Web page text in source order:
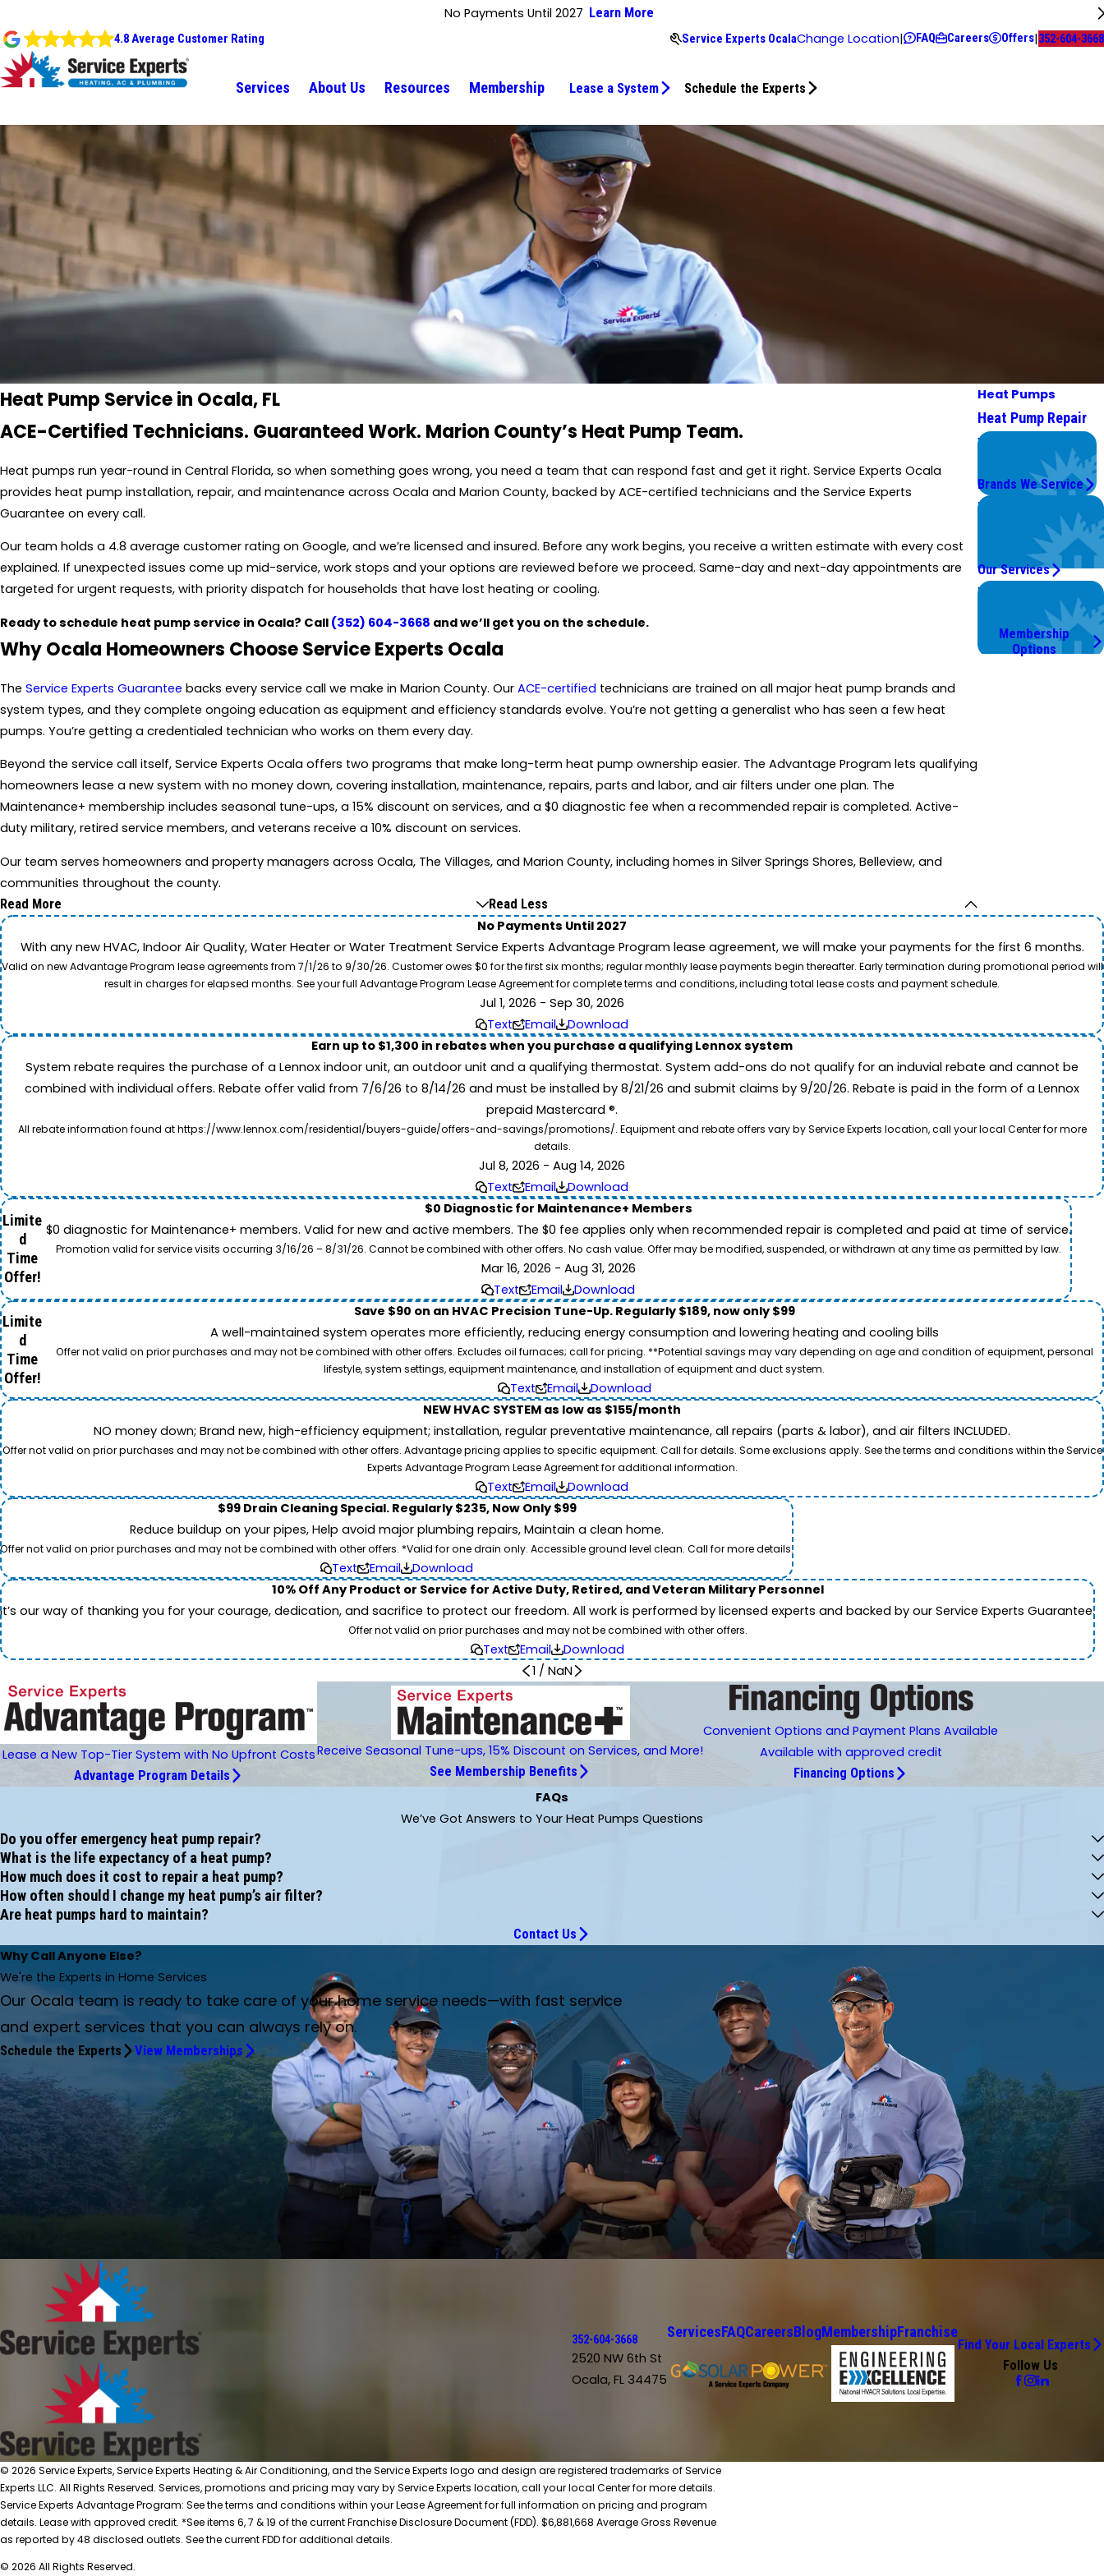
No Payments Until 2027 Learn More
4.8 Average Customer Rating Service Experts OcalaChange Location| FAQ Careers Offers|352-604-3668
Services About Us Resources Membership Lease a System Schedule the Experts
Heat Pump Service in Ocala, FL
ACE-Certified Technicians. Guaranteed Work. Marion County’s Heat Pump Team.
Heat pumps run year-round in Central Florida, so when something goes wrong, you need a team that can respond fast and get it right. Service Experts Ocala
provides heat pump installation, repair, and maintenance across Ocala and Marion County, backed by ACE-certified technicians and the Service Experts
Guarantee on every call.
Our team holds a 4.8 average customer rating on Google, and we’re licensed and insured. Before any work begins, you receive a written estimate with every cost
explained. If unexpected issues come up mid-service, work stops and your options are reviewed before we proceed. Same-day and next-day appointments are
targeted for urgent requests, with priority dispatch for households that have lost heating or cooling.
Ready to schedule heat pump service in Ocala? Call (352) 604-3668 and we’ll get you on the schedule.
Why Ocala Homeowners Choose Service Experts Ocala
The Service Experts Guarantee backs every service call we make in Marion County. Our ACE-certified technicians are trained on all major heat pump brands and
system types, and they complete ongoing education as equipment and efficiency standards evolve. You’re not getting a generalist who has seen a few heat
pumps. You’re getting a credentialed technician who works on them every day.
Beyond the service call itself, Service Experts Ocala offers two programs that make long-term heat pump ownership easier. The Advantage Program lets qualifying
homeowners lease a new system with no money down, covering installation, maintenance, repairs, parts and labor, and air filters under one plan. The
Maintenance+ membership includes seasonal tune-ups, a 15% discount on services, and a $0 diagnostic fee when a recommended repair is completed. Active-
duty military, retired service members, and veterans receive a 10% discount on services.
Our team serves homeowners and property managers across Ocala, The Villages, and Marion County, including homes in Silver Springs Shores, Belleview, and
communities throughout the county.
Read More Read Less
Heat Pumps
Heat Pump Repair
We Service
Top Brands
Brands We Service
Problems with Your
We're On It.
Our Services
Worry Less,
Save More.
Membership
Options
No Payments Until 2027
With any new HVAC, Indoor Air Quality, Water Heater or Water Treatment Service Experts Advantage Program lease agreement, we will make your payments for the first 6 months.
Valid on new Advantage Program lease agreements from 7/1/26 to 9/30/26. Customer owes $0 for the first six months; regular monthly lease payments begin thereafter. Early termination during promotional period will
result in charges for elapsed months. See your full Advantage Program Lease Agreement for complete terms and conditions, including total lease costs and payment schedule.
Jul 1, 2026 - Sep 30, 2026
Text
Email
Download
Earn up to $1,300 in rebates when you purchase a qualifying Lennox system
System rebate requires the purchase of a Lennox indoor unit, an outdoor unit and a qualifying thermostat. System add-ons do not qualify for an induvial rebate and cannot be
combined with individual offers. Rebate offer valid from 7/6/26 to 8/14/26 and must be installed by 8/21/26 and submit claims by 9/20/26. Rebate is paid in the form of a Lennox
prepaid Mastercard ®.
All rebate information found at https://www.lennox.com/residential/buyers-guide/offers-and-savings/promotions/. Equipment and rebate offers vary by Service Experts location, call your local Center for more
details.
Jul 8, 2026 - Aug 14, 2026
Text
Email Download
Limite
d
Time
Offer!
$0 Diagnostic for Maintenance+ Members
$0 diagnostic for Maintenance+ members. Valid for new and active members. The $0 fee applies only when recommended repair is completed and paid at time of service.
Promotion valid for service visits occurring 3/16/26 – 8/31/26. Cannot be combined with other offers. No cash value. Offer may be modified, suspended, or withdrawn at any time as permitted by law.
Mar 16, 2026 - Aug 31, 2026
Text
Email Download
Limite
d
Time
Offer!
Save $90 on an HVAC Precision Tune-Up. Regularly $189, now only $99
A well-maintained system operates more efficiently, reducing energy consumption and lowering heating and cooling bills
Offer not valid on prior purchases and may not be combined with other offers. Excludes oil furnaces; call for pricing. **Potential savings may vary depending on age and condition of equipment, personal
lifestyle, system settings, equipment maintenance, and installation of equipment and duct system.
Text Email
Download
NEW HVAC SYSTEM as low as $155/month
NO money down; Brand new, high-efficiency equipment; installation, regular preventative maintenance, all repairs (parts & labor), and air filters INCLUDED.
Offer not valid on prior purchases and may not be combined with other offers. Advantage pricing applies to specific equipment. Call for details. Some exclusions apply. See the terms and conditions within the Service
Experts Advantage Program Lease Agreement for additional information.
Text Email
Download
$99 Drain Cleaning Special. Regularly $235, Now Only $99
Reduce buildup on your pipes, Help avoid major plumbing repairs, Maintain a clean home.
Offer not valid on prior purchases and may not be combined with other offers. *Valid for one drain only. Accessible ground level clean. Call for more details.
Text Email
Download
10% Off Any Product or Service for Active Duty, Retired, and Veteran Military Personnel
It’s our way of thanking you for your courage, dedication, and sacrifice to protect our freedom. All work is performed by licensed experts and backed by our Service Experts Guarantee.
Offer not valid on prior purchases and may not be combined with other offers.
Text Email
Download
1/ NaN
Lease a New Top-Tier System with No Upfront Costs
Advantage Program Details
Receive Seasonal Tune-ups, 15% Discount on Services, and More!
See Membership Benefits
Convenient Options and Payment Plans Available
Available with approved credit
Financing Options
FAQs
We’ve Got Answers to Your Heat Pumps Questions
Do you offer emergency heat pump repair?
What is the life expectancy of a heat pump?
How much does it cost to repair a heat pump?
How often should I change my heat pump’s air filter?
Are heat pumps hard to maintain?
Contact Us
Why Call Anyone Else?
We're the Experts in Home Services
Our Ocala team is ready to take care of your home service needs—with fast service
and expert services that you can always rely on.
Schedule the Experts View Memberships
352-604-3668
2520 NW 6th St
Ocala, FL 34475
ServicesFAQCareersBlogMembershipFranchise
Find Your Local Experts
Follow Us
© 2026 Service Experts, Service Experts Heating & Air Conditioning, and the Service Experts logo and design are registered trademarks of Service
Experts LLC. All Rights Reserved. Services, promotions and pricing may vary by Service Experts location, call your local Center for more details.
Service Experts Advantage Program: See the terms and conditions within your Lease Agreement for full information on pricing and program
details. Lease with approved credit. *See items 6, 7 & 19 of the current Franchise Disclosure Document (FDD). $6,881,668 Average Gross Revenue
as reported by 48 disclosed outlets. See the current FDD for additional details.
© 2026 All Rights Reserved.